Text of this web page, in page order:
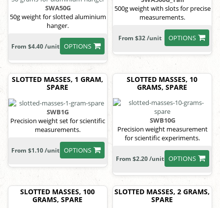
SWA50G
50g weight for slotted aluminium
hanger.
OPTIONS
From $4.40 /unit
500g weight with slots for precise
measurements.
OPTIONS
From $32 /unit
SLOTTED MASSES, 1 GRAM,
SPARE
SWB1G
Precision weight set for scientific
measurements.
OPTIONS
From $1.10 /unit
SLOTTED MASSES, 10
GRAMS, SPARE
SWB10G
Precision weight measurement
for scientific experiments.
OPTIONS
From $2.20 /unit
SLOTTED MASSES, 100
GRAMS, SPARE
SLOTTED MASSES, 2 GRAMS,
SPARE